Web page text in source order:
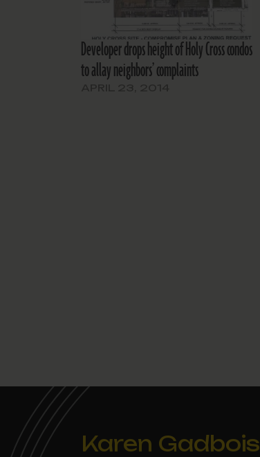
Developer drops height of Holy Cross condos
to allay neighbors’ complaints
Karen Gadbois